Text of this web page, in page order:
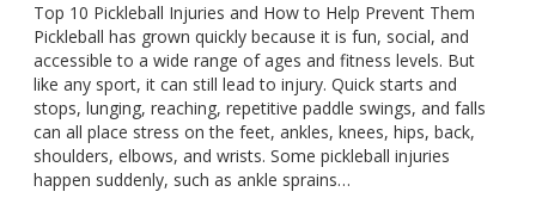
Top 10 Pickleball Injuries and How to Help Prevent Them
Pickleball has grown quickly because it is fun, social, and
accessible to a wide range of ages and fitness levels. But
like any sport, it can still lead to injury. Quick starts and
stops, lunging, reaching, repetitive paddle swings, and falls
can all place stress on the feet, ankles, knees, hips, back,
shoulders, elbows, and wrists. Some pickleball injuries
happen suddenly, such as ankle sprains…